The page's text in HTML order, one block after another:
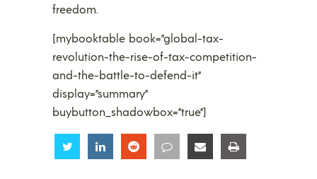
freedom.
[mybooktable book=”global-tax-
revolution-the-rise-of-tax-competition-
and-the-battle-to-defend-it”
display=”summary”
buybutton_shadowbox=”true”]
Share Share Share Share Share